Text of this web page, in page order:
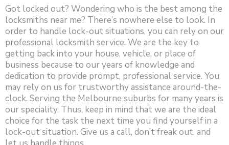
Got locked out? Wondering who is the best among the
locksmiths near me? There’s nowhere else to look. In
order to handle lock-out situations, you can rely on our
professional locksmith service. We are the key to
getting back into your house, vehicle, or place of
business because to our years of knowledge and
dedication to provide prompt, professional service. You
may rely on us for trustworthy assistance around-the-
clock. Serving the Melbourne suburbs for many years is
our speciality. Thus, keep in mind that we are the ideal
choice for the task the next time you find yourself in a
lock-out situation. Give us a call, don’t freak out, and